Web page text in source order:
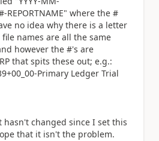
REPORTNAME" where the #
no idea why there is a letter
names are all the same
however the #'s are
that spits these out; e.g.:
Primary Ledger Trial
hasn't changed since I set this
that it isn't the problem.